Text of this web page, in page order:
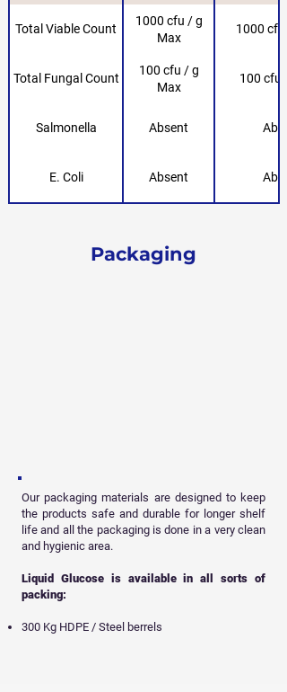
Total Viable Count
1000 cfu / g
Max
1000 cfu
Total Fungal Count
100 cfu / g
Max
100 cfu
Salmonella Absent
E. Coli Absent
Packaging
Our packaging materials are designed to keep
the products safe and durable for longer shelf
life and all the packaging is done in a very clean
and hygienic area.
Liquid Glucose is available in all sorts of
packing:
300 Kg HDPE / Steel berrels